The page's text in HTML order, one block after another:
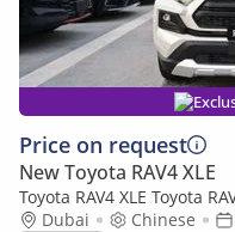
Price on request
New Toyota RAV4 XLE
Toyota RAV4 XLE Toyota
Edition
Dubai Chinese